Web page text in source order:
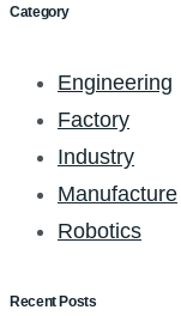
Category
Engineering
Factory
Industry
Manufacture
Robotics
Recent Posts